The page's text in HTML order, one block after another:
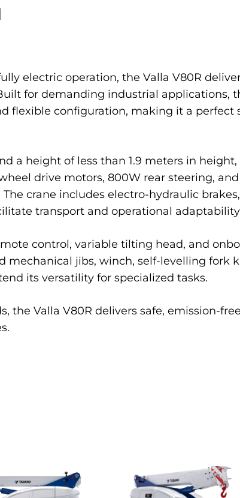
electric operation, the Valla V80R
for demanding industrial applications,
flexible configuration, making it a perfect
a height of less than 1.9 meters in
drive motors, 800W rear steering,
crane includes electro-hydraulic
transport and operational
control, variable tilting head, and
mechanical jibs, winch, self-levelling fork
its versatility for specialized tasks.
the Valla V80R delivers safe, emission-